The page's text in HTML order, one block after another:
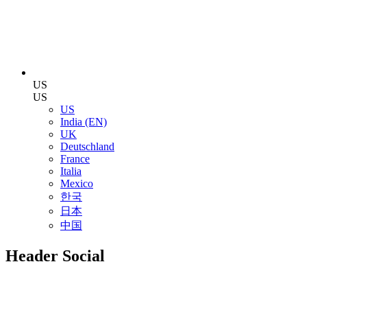
US
US
US
India (EN)
UK
Deutschland
France
Italia
Mexico
한국
日本
中国
Header Social